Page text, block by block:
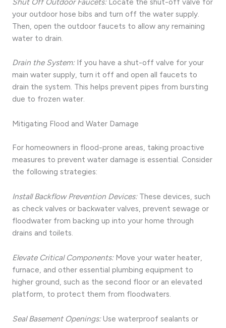
your outdoor hose bibs and turn off the water supply.
Then, open the outdoor faucets to allow any remaining
water to drain.
Drain the System:If you have a shut-off valve for your
main water supply, turn it off and open all faucets to
drain the system. This helps prevent pipes from bursting
due to frozen water.
Mitigating Flood and Water Damage
For homeowners in flood-prone areas, taking proactive
measures to prevent water damage is essential. Consider
the following strategies:
Install Backflow Prevention Devices:These devices, such
as check valves or backwater valves, prevent sewage or
floodwater from backing up into your home through
drains and toilets.
Elevate Critical Components:Move your water heater,
furnace, and other essential plumbing equipment to
higher ground, such as the second floor or an elevated
platform, to protect them from floodwaters.
Seal Basement Openings:Use waterproof sealants or